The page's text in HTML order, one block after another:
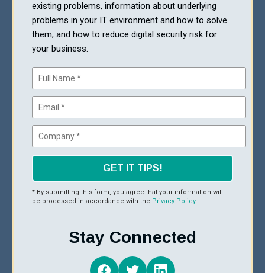
existing problems, information about underlying
problems in your IT environment and how to solve
them, and how to reduce digital security risk for
your business.
GET IT TIPS!
* By submitting this form, you agree that your information will
be processed in accordance with the Privacy Policy.
Stay Connected